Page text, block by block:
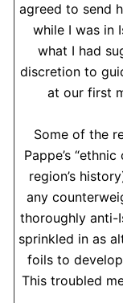
agreed to send
while I was in
what I had
discretion to
at our first
Some of the
Pappe’s
region’s
any
thoroughly anti-
sprinkled in as
foils to
This troubled